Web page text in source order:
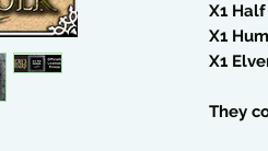
X1
X1
X1
They